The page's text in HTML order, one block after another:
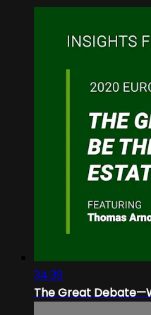
34:39
The Great